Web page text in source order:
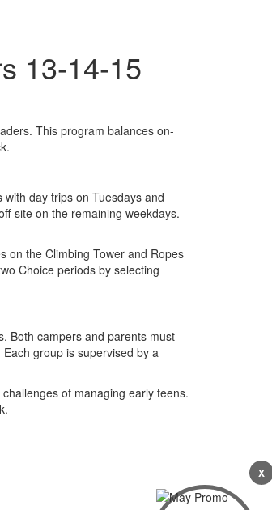
13-14-15
This program balances on-
day trips on Tuesdays and
site on the remaining weekdays.
on the Climbing Tower and Ropes
Choice periods by selecting
Both campers and parents must
group is supervised by a
of managing early teens.
X